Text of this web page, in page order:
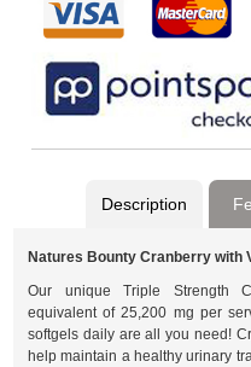
Description
Natures Bounty Cranberry with
Our unique Triple Strength
equivalent of 25,200 mg per
softgels daily are all you need!
help maintain a healthy urinary